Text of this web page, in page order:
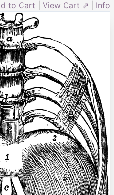
to Cart View Cart ⇗ Info